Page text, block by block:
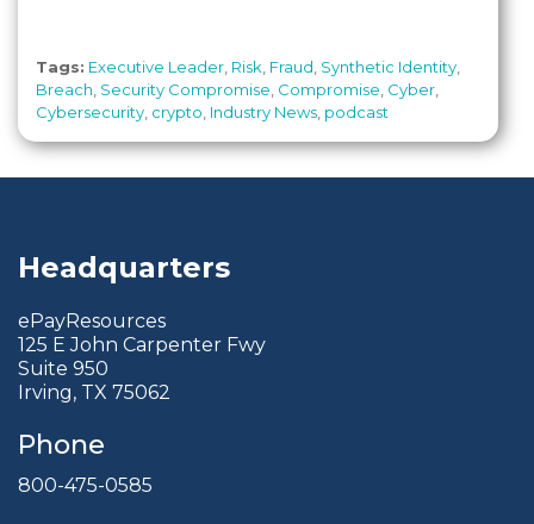
Tags: Executive Leader Risk Fraud Synthetic Identity
Breach Security Compromise Compromise Cyber
Cybersecurity crypto Industry News podcast
Headquarters
ePayResources
125 E John Carpenter Fwy
Suite 950
Irving, TX 75062
Phone
800-475-0585